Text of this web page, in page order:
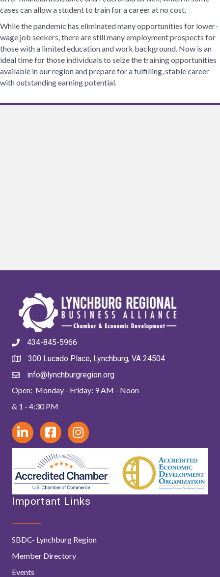
cases can allow a student to train for a career at no cost.
While the pandemic has eliminated many opportunities for lower-
wage job seekers, there are still many employment prospects for
those with a limited education and work background. Now is an
ideal time for those individuals to seize the training opportunities
available in our region and prepare for a fulfilling, stable career
with outstanding earning potential.
434-845-5966
300 Lucado Place, Lynchburg, VA 24504
info@lynchburgregion.org
Open: Monday - Friday: 9 AM - Noon
& 1 - 4:30 PM
Important Links
SBDC- Lynchburg Region
Member Directory
Events